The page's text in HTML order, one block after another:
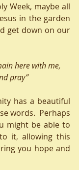
Week, maybe all
in the garden
get down on our
here with me,
pray”
has a beautiful
words.  Perhaps
might be able to
it, allowing this
you hope and